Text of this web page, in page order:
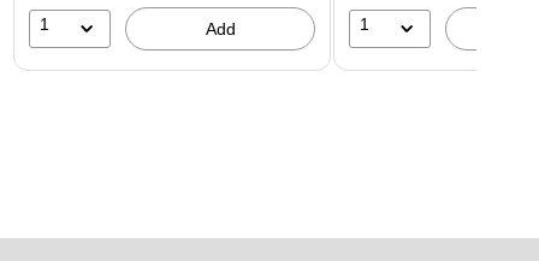
1 Add 1